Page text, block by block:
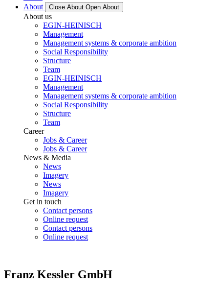
About
Close About Open About
About us
EGIN-HEINISCH
Management
Management systems & corporate ambition
Social Responsibility
Structure
Team
EGIN-HEINISCH
Management
Management systems & corporate ambition
Social Responsibility
Structure
Team
Career
Jobs & Career
Jobs & Career
News & Media
News
Imagery
News
Imagery
Get in touch
Contact persons
Online request
Contact persons
Online request
Franz Kessler GmbH